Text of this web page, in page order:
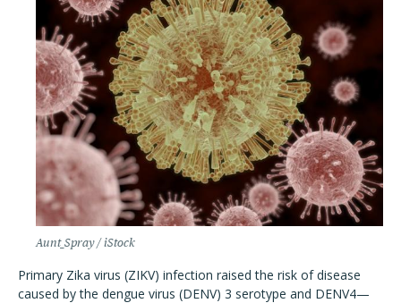
Aunt_Spray / iStock
Primary Zika virus (ZIKV) infection raised the risk of disease
caused by the dengue virus (DENV) 3 serotype and DENV4—